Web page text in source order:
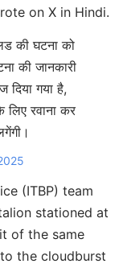
on X in Hindi.
की घटना को
की जानकारी
दिया गया है,
रवाना कर
(ITBP) team
stationed at
of the same
the cloudburst